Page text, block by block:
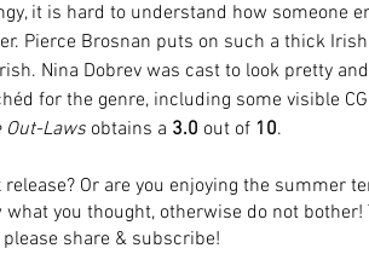
it is hard to understand how someone
Pierce Brosnan puts on such a thick
Nina Dobrev was cast to look pretty
for the genre, including some visible
Out-Laws obtains a 3.0 out of 10.
Or are you enjoying the summer
you thought, otherwise do not bother!
share & subscribe!